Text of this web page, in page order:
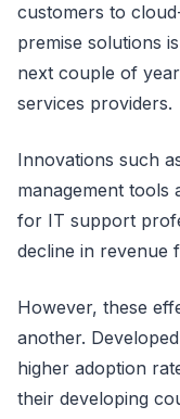
customers to
premise solutions
next couple of
services providers.
Innovations such
management tools
for IT support
decline in revenue
However, these
another.
higher adoption
their developing